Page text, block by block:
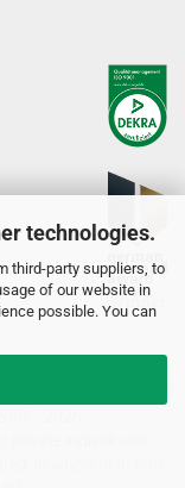
technologies.
third-party suppliers, to
of our website in
possible. You can
private individuals!